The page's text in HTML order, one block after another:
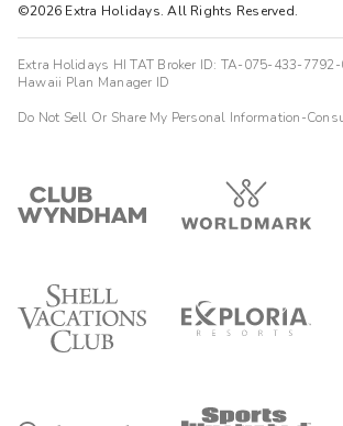
©2026 Extra Holidays. All Rights Reserved.
Extra Holidays HI TAT Broker ID: TA-075-433-7792-
Hawaii Plan Manager ID
Do Not Sell Or Share My Personal Information-